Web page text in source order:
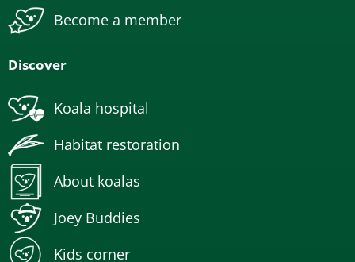
Become a member
Discover
Koala hospital
Habitat restoration
About koalas
Joey Buddies
Kids corner